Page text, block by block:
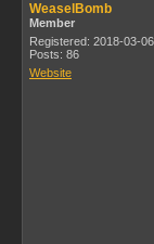
WeaselBomb
Member
Registered: 2018-03-06
Posts: 86
Website